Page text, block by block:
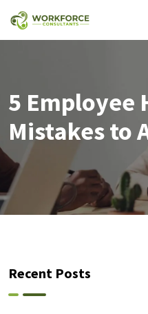
5 Employee
Mistakes to
Recent Posts